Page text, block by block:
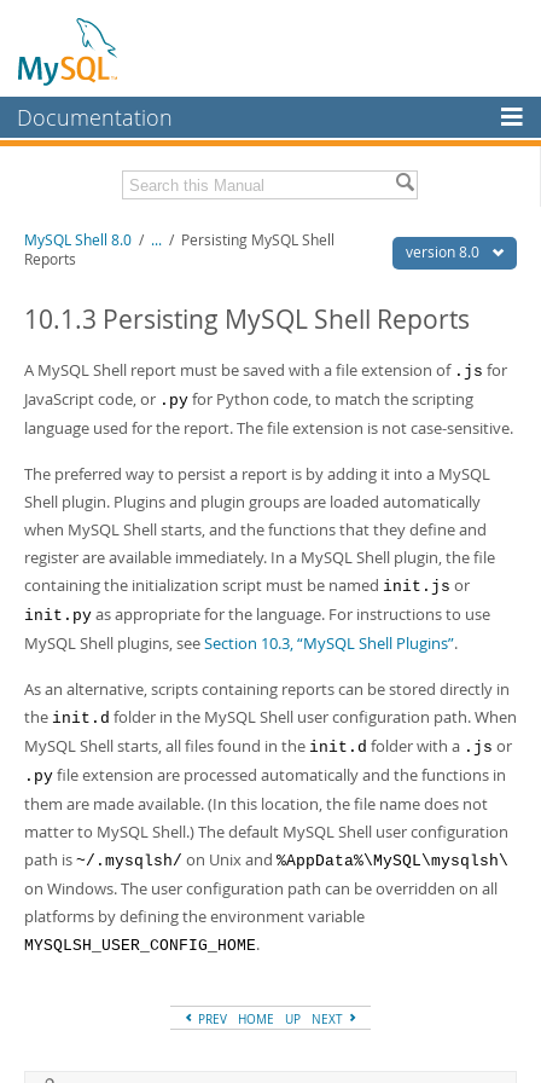
Documentation
MySQL Enterprise
Workbench
MySQL NDB Cluster
Connectors
More
MySQL.com
Downloads
Developer Zone
Related Documentation
MySQL Router 8.0 User Guide
MySQL Router 8.0 Release Notes
Download this Manual
PDF (US Ltr)- 2.1Mb
version 8.0
MySQL Shell 8.0 / ... / Persisting MySQL Shell
Reports
10.1.3 Persisting MySQL Shell Reports
A MySQL Shell report must be saved with a file extension of .js for
JavaScript code, or .py for Python code, to match the scripting
language used for the report. The file extension is not case-sensitive.
The preferred way to persist a report is by adding it into a MySQL
Shell plugin. Plugins and plugin groups are loaded automatically
when MySQL Shell starts, and the functions that they define and
register are available immediately. In a MySQL Shell plugin, the file
containing the initialization script must be named init.js or
init.py as appropriate for the language. For instructions to use
MySQL Shell plugins, seeSection 10.3, “MySQL Shell Plugins”.
As an alternative, scripts containing reports can be stored directly in
the init.d folder in the MySQL Shell user configuration path. When
MySQL Shell starts, all files found in the init.d folder with a .js or
.py file extension are processed automatically and the functions in
them are made available. (In this location, the file name does not
matter to MySQL Shell.) The default MySQL Shell user configuration
path is ~/.mysqlsh/ on Unix and %AppData%\MySQL\mysqlsh\
on Windows. The user configuration path can be overridden on all
platforms by defining the environment variable
MYSQLSH_USER_CONFIG_HOME.
PREV HOME UP NEXT